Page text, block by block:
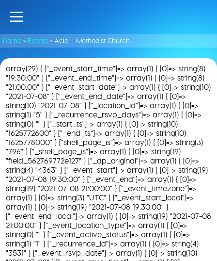
Home » Events » Acle – Methodist Church
array(29) { ["_event_start_time"]=> array(1) { [0]=> string(8)
"19:30:00" } ["_event_end_time"]=> array(1) { [0]=> string(8)
"21:00:00" } ["_event_start_date"]=> array(1) { [0]=> string(10)
"2021-07-08" } ["_event_end_date"]=> array(1) { [0]=>
string(10) "2021-07-08" } ["_location_id"]=> array(1) { [0]=>
string(1) "5" } ["_recurrence_rsvp_days"]=> array(1) { [0]=>
string(0) "" } ["_start_ts"]=> array(1) { [0]=> string(10)
"1625772600" } ["_end_ts"]=> array(1) { [0]=> string(10)
"1625778000" } ["shell_page_is"]=> array(1) { [0]=> string(3)
"796" } ["_shell_page_is"]=> array(1) { [0]=> string(19)
"field_562769772e127" } ["_dp_original"]=> array(1) { [0]=>
string(4) "4363" } ["_event_start"]=> array(1) { [0]=> string(19)
"2021-07-08 19:30:00" } ["_event_end"]=> array(1) { [0]=>
string(19) "2021-07-08 21:00:00" } ["_event_timezone"]=>
array(1) { [0]=> string(3) "UTC" } ["_event_start_local"]=>
array(1) { [0]=> string(19) "2021-07-08 19:30:00" }
["_event_end_local"]=> array(1) { [0]=> string(19) "2021-07-08
21:00:00" } ["_event_location_type"]=> array(1) { [0]=>
string(0) "" } ["_event_active_status"]=> array(1) { [0]=>
string(1) "1" } ["_recurrence_id"]=> array(1) { [0]=> string(4)
"3531" } ["_event_rsvp_date"]=> array(1) { [0]=> string(10)